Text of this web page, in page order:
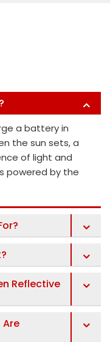
a battery in
the sun sets, a
of light and
powered by the
Reflective
Are